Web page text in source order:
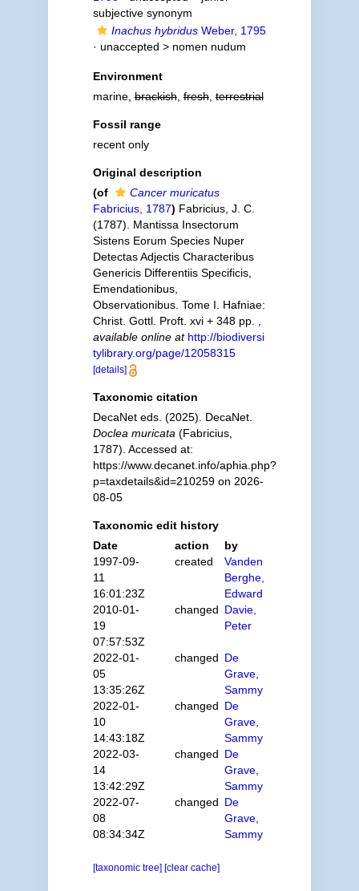
subjective synonym
Inachus hybridusWeber, 1795
· unaccepted > nomen nudum
Environment
marine,brackish,fresh,terrestrial
Fossil range
recent only
Original description
(of
Cancer muricatus
Fabricius, 1787) Fabricius, J. C.
(1787). Mantissa Insectorum
Sistens Eorum Species Nuper
Detectas Adjectis Characteribus
Genericis Differentiis Specificis,
Emendationibus,
Observationibus. Tome I. Hafniae:
Christ. Gottl. Proft. xvi + 348 pp.
available online at http://biodiversi
tylibrary.org/page/12058315
[details]
Taxonomic citation
DecaNet eds. (2025). DecaNet.
Doclea muricata (Fabricius,
1787). Accessed at:
https://www.decanet.info/aphia.php?
p=taxdetails&id=210259 on 2026-
08-05
Taxonomic edit history
Date
action
by
1997-09-
11
16:01:23Z
created
Vanden
Berghe,
Edward
2010-01-
19
07:57:53Z
changed Davie,
Peter
2022-01-
05
13:35:26Z
changed De
Grave,
Sammy
2022-01-
10
14:43:18Z
changed De
Grave,
Sammy
2022-03-
14
13:42:29Z
changed De
Grave,
Sammy
2022-07-
08
08:34:34Z
changed De
Grave,
Sammy
[taxonomic tree] [clear cache]